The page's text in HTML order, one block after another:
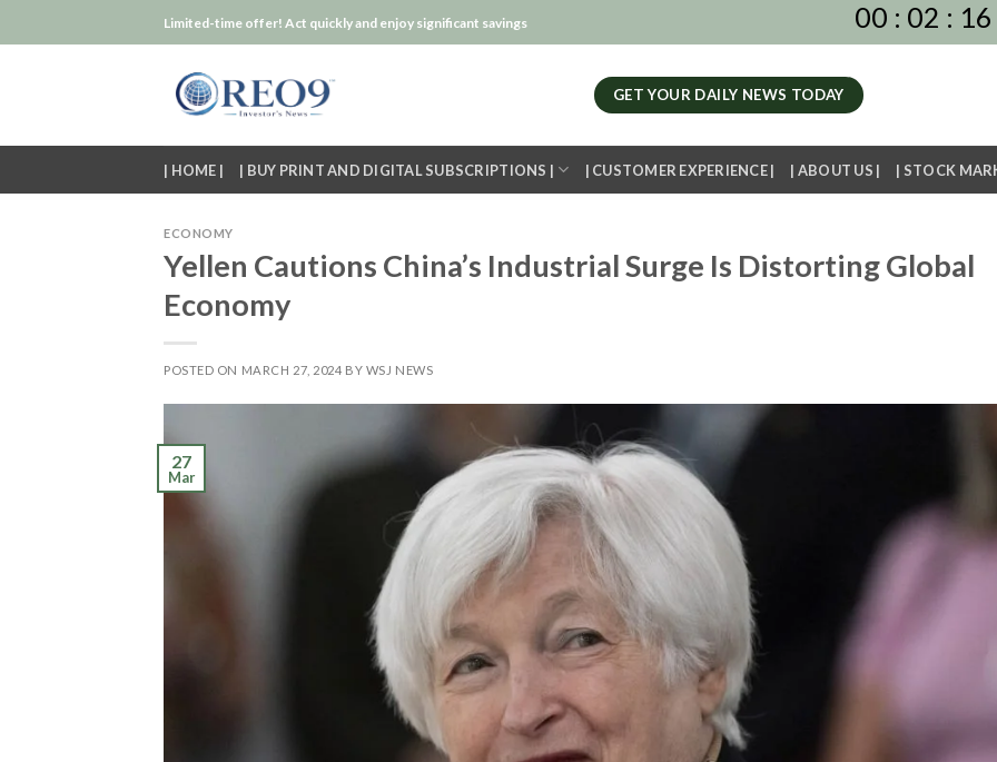
to
Limited-time offer! Act quickly and enjoy significant savings 00 : 02 : 16
GET YOUR DAILY NEWS TODAY
| HOME | | BUY PRINT AND DIGITAL SUBSCRIPTIONS | | CUSTOMER EXPERIENCE | | ABOUT US | | STOCK
ECONOMY
Yellen Cautions China’s Industrial Surge Is Distorting Global
Economy
POSTED ON MARCH 27, 2024 BY WSJ NEWS
27
Mar